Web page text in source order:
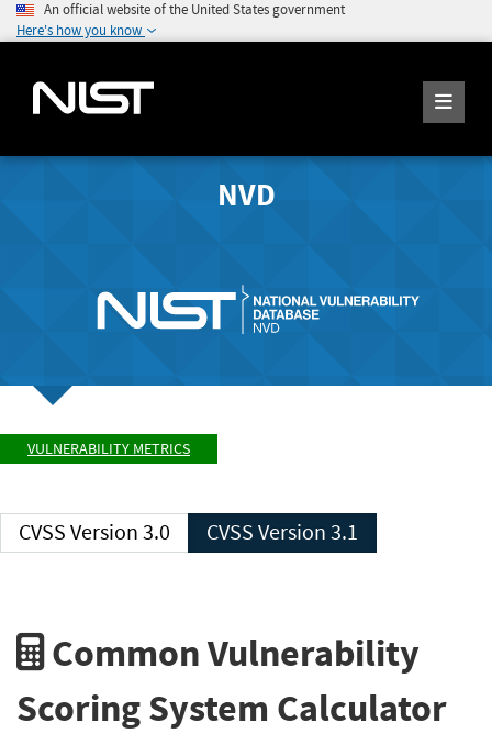
An official website of the United States government
Here's how you know
NVD
VULNERABILITY METRICS
CVSS Version 3.0 CVSS Version 3.1
Common Vulnerability
Scoring System Calculator